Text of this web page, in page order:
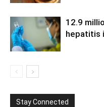
12.9
hepatitis
Stay Connected